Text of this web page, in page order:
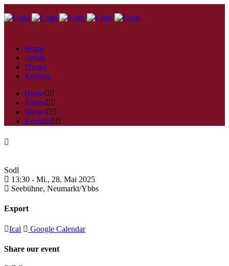
Home
Artists
Shows
Kontakt
Home
Artists
Shows
Kontakt
Sodl
13:30 - Mi., 28. Mai 2025
Seebühne, Neumarkt/Ybbs
Export
Ical Google Calendar
Share our event